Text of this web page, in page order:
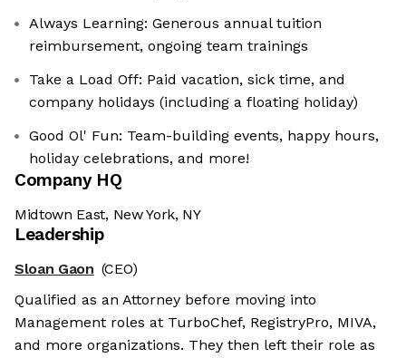
Always Learning: Generous annual tuition
reimbursement, ongoing team trainings
Take a Load Off: Paid vacation, sick time, and
company holidays (including a floating holiday)
Good Ol' Fun: Team-building events, happy hours,
holiday celebrations, and more!
Company HQ
Midtown East, New York, NY
Leadership
Sloan Gaon (CEO)
Qualified as an Attorney before moving into
Management roles at TurboChef, RegistryPro, MIVA,
and more organizations. They then left their role as